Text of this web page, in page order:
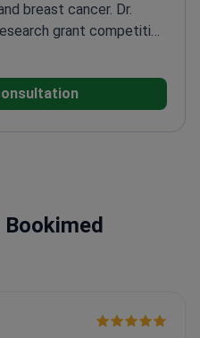
breast cancer. Dr.
grant competition
as a senior
Moderates the
Israeli Lung Cancer